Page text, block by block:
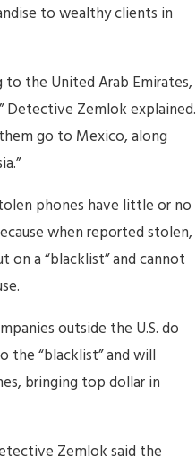
to wealthy clients in
the United Arab Emirates,
Detective Zemlok explained.
go to Mexico, along
phones have little or no
when reported stolen,
on a “blacklist” and cannot
outside the U.S. do
the “blacklist” and will
bringing top dollar in
Zemlok said the